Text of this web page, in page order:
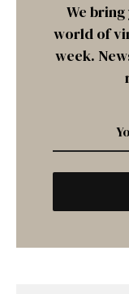
We
world of
week.